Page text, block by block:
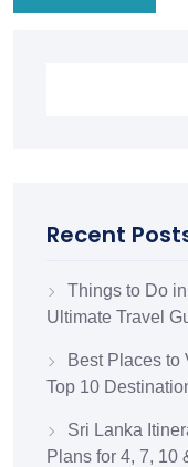
Recent
Things to Do
Ultimate Travel
Best Places to
Top 10
Sri Lanka
Plans for 4, 7, 10